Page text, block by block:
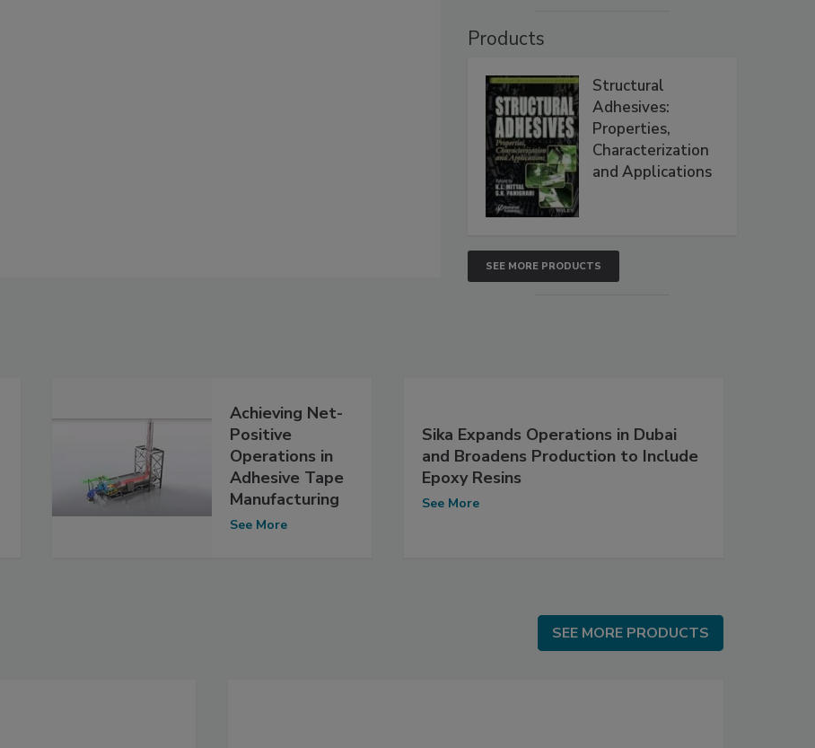
Products
Structural
Adhesives:
Properties,
Characterization
and Applications
SEE MORE PRODUCTS
Achieving Net-
Positive
Operations in
Adhesive Tape
Manufacturing
See More
Sika Expands Operations in Dubai
and Broadens Production to Include
Epoxy Resins
See More
SEE MORE PRODUCTS
SEE MORE PRODUCTS